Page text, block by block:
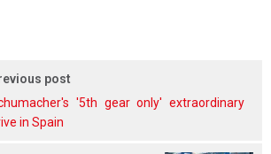
post
'5th gear only' extraordinary
in Spain